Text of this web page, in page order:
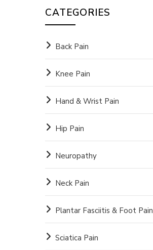
CATEGORIES
Back Pain
Knee Pain
Hand & Wrist Pain
Hip Pain
Neuropathy
Neck Pain
Plantar Fasciitis & Foot Pain
Sciatica Pain